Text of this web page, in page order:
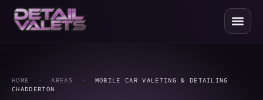
HOME - AREAS -
MOBILE CAR VALETING & DETAILING
CHADDERTON